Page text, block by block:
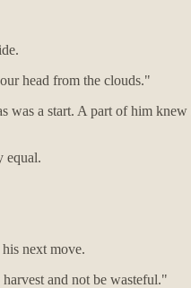
head from the clouds."
was a start. A part of him
equal.
next move.
and not be wasteful."